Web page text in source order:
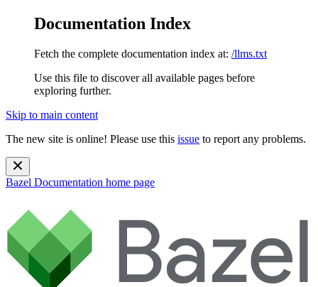
Documentation Index
Fetch the complete documentation index at: /llms.txt
Use this file to discover all available pages before
exploring further.
Skip to main content
The new site is online! Please use this issue to report any problems.
Bazel Documentation home page